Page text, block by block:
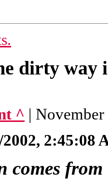
dirty way
^ |
2002, 2:45:08
from